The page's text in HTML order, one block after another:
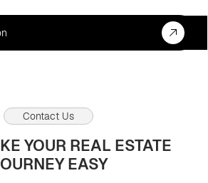
Contact Us
YOUR REAL ESTATE
EASY